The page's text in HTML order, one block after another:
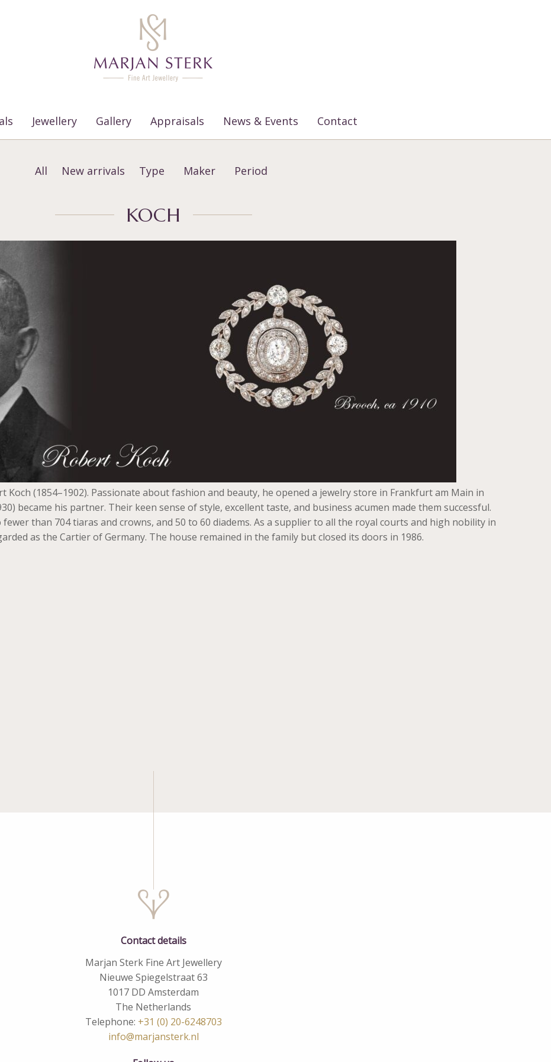
Jewellery Gallery Appraisals News & Events Contact
All New arrivals Type Maker Period
KOCH
Koch (1854–1902). Passionate about fashion and beauty, he opened a jewelry store in Frankfurt am Main in
became his partner. Their keen sense of style, excellent taste, and business acumen made them successful.
fewer than 704 tiaras and crowns, and 50 to 60 diadems. As a supplier to all the royal courts and high nobility in
as the Cartier of Germany. The house remained in the family but closed its doors in 1986.
Contact details
Marjan Sterk Fine Art Jewellery
Nieuwe Spiegelstraat 63
1017 DD Amsterdam
The Netherlands
Telephone: +31 (0) 20-6248703
info@marjansterk.nl